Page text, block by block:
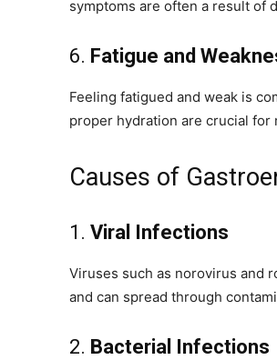
symptoms are often a result of
6. Fatigue and
Feeling fatigued and weak is
proper hydration are crucial for
Causes of
1. Viral Infections
Viruses such as norovirus and
and can spread through
2. Bacterial Infections